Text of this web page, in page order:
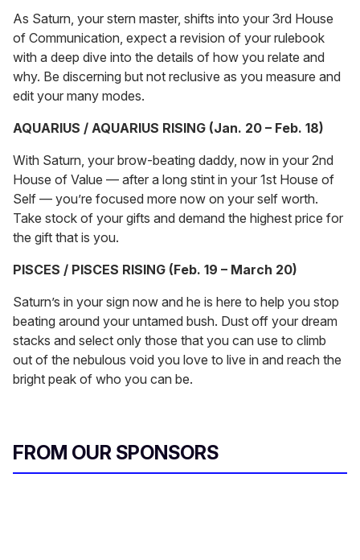
As Saturn, your stern master, shifts into your 3rd House
of Communication, expect a revision of your rulebook
with a deep dive into the details of how you relate and
why. Be discerning but not reclusive as you measure and
edit your many modes.
AQUARIUS / AQUARIUS RISING (Jan. 20 – Feb. 18)
With Saturn, your brow-beating daddy, now in your 2nd
House of Value — after a long stint in your 1st House of
Self — you’re focused more now on your self worth.
Take stock of your gifts and demand the highest price for
the gift that is you.
PISCES / PISCES RISING (Feb. 19 – March 20)
Saturn’s in your sign now and he is here to help you stop
beating around your untamed bush. Dust off your dream
stacks and select only those that you can use to climb
out of the nebulous void you love to live in and reach the
bright peak of who you can be.
FROM OUR SPONSORS